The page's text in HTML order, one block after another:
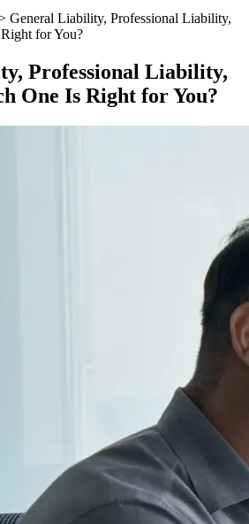
General Liability, Professional Liability,
for You?
Professional Liability,
One Is Right for You?